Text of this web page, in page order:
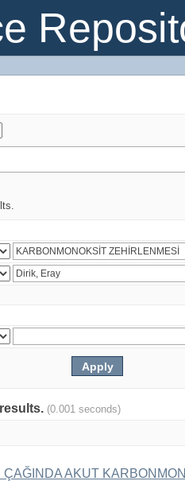
(0.001 seconds)
AKUT